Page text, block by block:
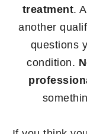
treatment.
another
questions
condition.